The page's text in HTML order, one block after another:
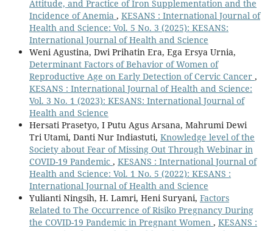
Attitude, and Practice of Iron Supplementation and the
Incidence of Anemia , KESANS : International Journal of
Health and Science: Vol. 5 No. 3 (2025): KESANS:
International Journal of Health and Science
Weni Agustina, Dwi Prihatin Era, Ega Ersya Urnia,
Determinant Factors of Behavior of Women of
Reproductive Age on Early Detection of Cervic Cancer ,
KESANS : International Journal of Health and Science:
Vol. 3 No. 1 (2023): KESANS: International Journal of
Health and Science
Hersati Prasetyo, I Putu Agus Arsana, Mahrumi Dewi
Tri Utami, Danti Nur Indiastuti, Knowledge level of the
Society about Fear of Missing Out Through Webinar in
COVID-19 Pandemic , KESANS : International Journal of
Health and Science: Vol. 1 No. 5 (2022): KESANS :
International Journal of Health and Science
Yulianti Ningsih, H. Lamri, Heni Suryani, Factors
Related to The Occurrence of Risiko Pregnancy During
the COVID-19 Pandemic in Pregnant Women , KESANS :